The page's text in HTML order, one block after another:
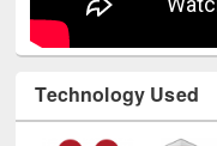
Technology Used